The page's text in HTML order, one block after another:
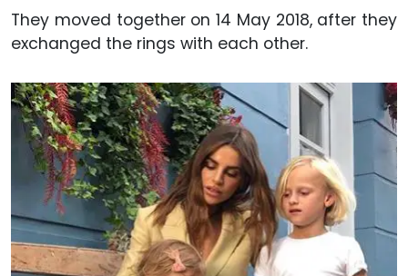
They moved together on 14 May 2018, after they
exchanged the rings with each other.